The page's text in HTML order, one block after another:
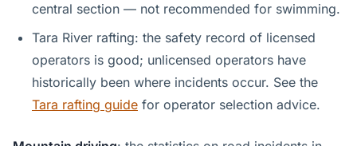
central section — not recommended for swimming.
Tara River rafting: the safety record of licensed
operators is good; unlicensed operators have
historically been where incidents occur. See the
Tara rafting guide for operator selection advice.